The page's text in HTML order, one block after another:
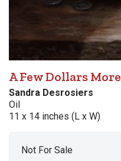
A Few Dollars More
Sandra Desrosiers
Oil
11 x 14 inches (L x W)
Not For Sale